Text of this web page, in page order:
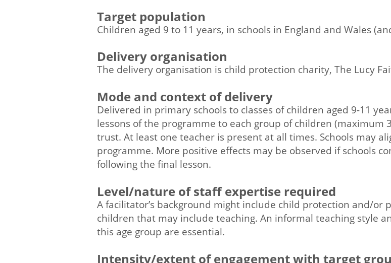
Target population
Children aged 9 to 11 years, in schools in England and Wales
Delivery organisation
The delivery organisation is child protection charity, The Lucy
Mode and context of delivery
Delivered in primary schools to classes of children aged 9-11
lessons of the programme to each group of children (maximum
trust. At least one teacher is present at all times. Schools may
programme. More positive effects may be observed if schools
following the final lesson.
Level/nature of staff expertise required
A facilitator’s background might include child protection and/or
children that may include teaching. An informal teaching style
this age group are essential.
Intensity/extent of engagement with target